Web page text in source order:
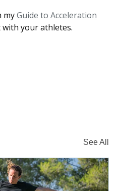
myGuide to Acceleration
your athletes.
See All